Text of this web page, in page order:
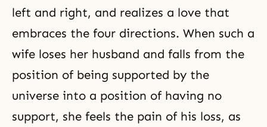
left and right, and realizes a love that
embraces the four directions. When such a
wife loses her husband and falls from the
position of being supported by the
universe into a position of having no
support, she feels the pain of his loss, as